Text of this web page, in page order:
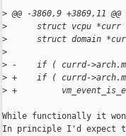
> @@ -3860,9 +3869,11
>
struct vcpu *curr
>
struct domain
>
> -    if ( currd-
> +    if ( currd-
> +
While functionally it
In principle I'd expect